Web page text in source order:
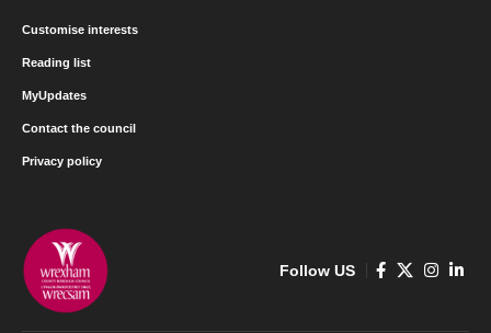
Customise interests
Reading list
MyUpdates
Contact the council
Privacy policy
Follow US